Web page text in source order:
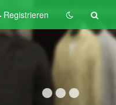
Registrieren